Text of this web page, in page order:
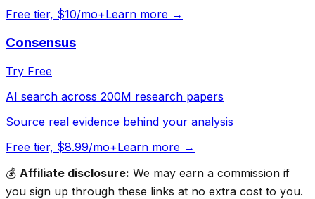
Free tier, $10/mo+Learn more →
Consensus
Try Free
AI search across 200M research papers
Source real evidence behind your analysis
Free tier, $8.99/mo+Learn more →
💰 Affiliate disclosure: We may earn a commission if
you sign up through these links at no extra cost to you.